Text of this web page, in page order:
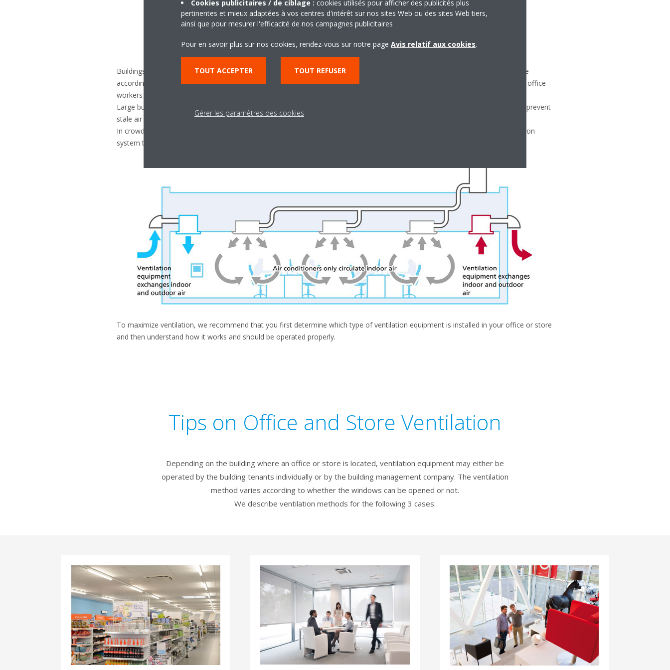
Buildings that lease space for offices and stores are generally well-ventilated. Ventilation equipment is specified by building code
according to the floor area and the number of people present. Building entrance doors and windows remain closed so that the office
workers can work comfortably and the customers shopping in the stores can spend their time in comfort.
Large buildings may not have windows or have windows that are impossible to open. Ventilation equipment is then installed to prevent
stale air from accumulating in the building.
In crowded spaces (like busy stores or full meeting rooms), opening windows and doors increases the efficiency of the ventilation
system to actively change the indoor air.
To maximize ventilation, we recommend that you first determine which type of ventilation equipment is installed in your office or store
and then understand how it works and should be operated properly.
Tips on Office and Store Ventilation
Depending on the building where an office or store is located, ventilation equipment may either be
operated by the building tenants individually or by the building management company. The ventilation
method varies according to whether the windows can be opened or not.
We describe ventilation methods for the following 3 cases:
Cookies publicitaires / de ciblage : cookies utilisés pour afficher des publicités plus
pertinentes et mieux adaptées à vos centres d'intérêt sur nos sites Web ou des sites Web tiers,
ainsi que pour mesurer l'efficacité de nos campagnes publicitaires
Pour en savoir plus sur nos cookies, rendez-vous sur notre page Avis relatif aux cookies.
TOUT ACCEPTER TOUT REFUSER
Gérer les paramètres des cookies